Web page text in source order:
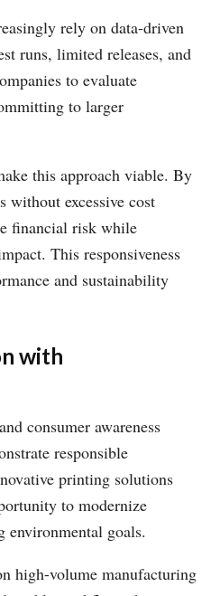
rely on data-driven
runs, limited releases, and
to evaluate
to larger
this approach viable. By
without excessive cost
financial risk while
This responsiveness
and sustainability
with
consumer awareness
responsible
printing solutions
to modernize
goals.
high-volume manufacturing